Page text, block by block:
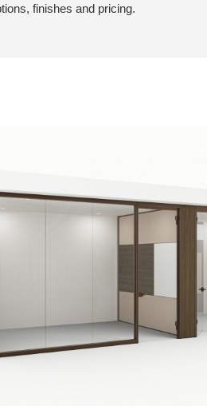
finishes and pricing.